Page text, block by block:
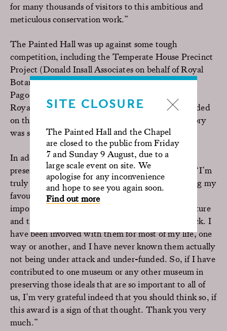
SITE CLOSURE
The Painted Hall and the Chapel
are closed to the public from Friday
7 and Sunday 9 August, due to a
large scale event on site. We
apologise for any inconvenience
and hope to see you again soon.
Find out more
for many thousands of visitors to this ambitious and
meticulous conservation work.”
The Painted Hall was up against some tough
competition, including the Temperate House Precinct
Project (Donald Insall Associates on behalf of Royal
Botanic Gardens Kew) and Kew Gardens Great
Pagoda (Austin-Smith:Lord on behalf of Historic
Royal Palaces), which were joint highly commended
on the night. The restoration/conservation category
was sponsored by the Rochester Bridge Trust.
In addition, a Special Recognition Award was
presented to Sir David Attenborough, who said: “I’m
truly delighted by this award. Museums are among my
favourite places. I don’t need to say to you how
important they are to our own civilisation and culture
and the trouble is that they are always under attack. I
have been involved with them for most of my life, one
way or another, and I have never known them actually
not being under attack and under-funded. So, if I have
contributed to one museum or any other museum in
preserving those ideals that are so important to all of
us, I’m very grateful indeed that you should think so, if
this award is a sign of that thought. Thank you very
much.”